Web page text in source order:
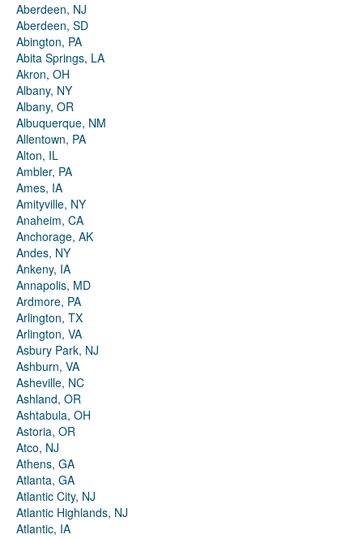
Aberdeen, NJ
Aberdeen, SD
Abington, PA
Abita Springs, LA
Akron, OH
Albany, NY
Albany, OR
Albuquerque, NM
Allentown, PA
Alton, IL
Ambler, PA
Ames, IA
Amityville, NY
Anaheim, CA
Anchorage, AK
Andes, NY
Ankeny, IA
Annapolis, MD
Ardmore, PA
Arlington, TX
Arlington, VA
Asbury Park, NJ
Ashburn, VA
Asheville, NC
Ashland, OR
Ashtabula, OH
Astoria, OR
Atco, NJ
Athens, GA
Atlanta, GA
Atlantic City, NJ
Atlantic Highlands, NJ
Atlantic, IA